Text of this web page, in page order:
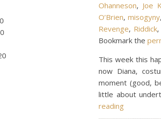
Ohanneson, Joe
O’Brien, misogyny,
Revenge, Riddick,
Bookmark the
This week this
now Diana,
moment (good,
little about
reading